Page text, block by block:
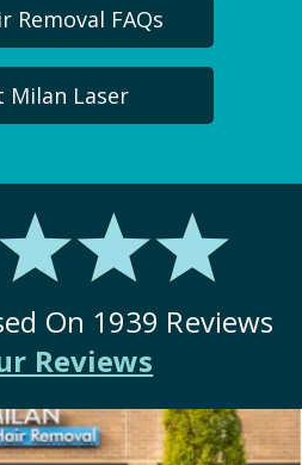
Removal FAQs
Milan Laser
On 1939 Reviews
Reviews